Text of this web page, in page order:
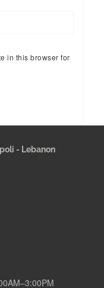
in this browser for
- Lebanon